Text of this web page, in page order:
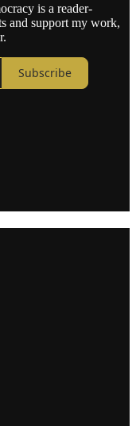
is a reader-
and support my work,
Subscribe